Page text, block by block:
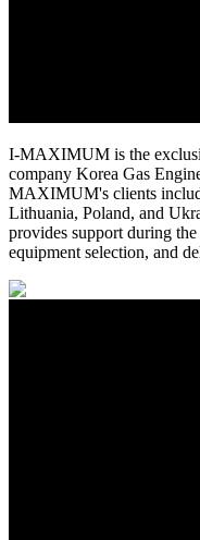
I-MAXIMUM is the
company Korea Gas
MAXIMUM's clients
Lithuania, Poland, and
provides support during
equipment selection, and